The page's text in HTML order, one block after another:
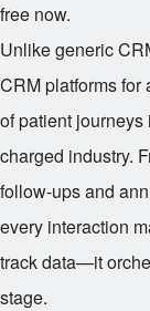
free now.
Unlike generic
CRM platforms for
of patient
charged industry.
follow-ups and
every interaction
track data—it
stage.